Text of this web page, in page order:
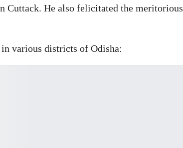
Cuttack. He also felicitated the meritorious
various districts of Odisha: